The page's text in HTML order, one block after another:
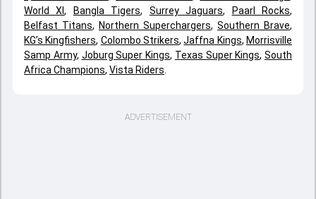
World XI, Bangla Tigers, Surrey Jaguars, Paarl Rocks,
Belfast Titans, Northern Superchargers, Southern Brave,
KG’s Kingfishers, Colombo Strikers,Jaffna Kings, Morrisville
Samp Army, Joburg Super Kings, Texas Super Kings, South
Africa Champions, Vista Riders
ADVERTISEMENT